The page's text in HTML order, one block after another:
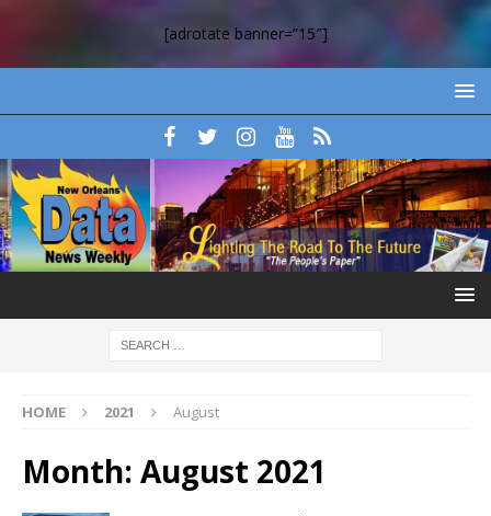
[adrotate banner=”15″]
HOME 2021 August
Month: August 2021